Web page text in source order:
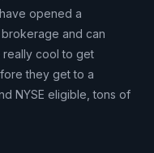
opened a
and can
really cool to get
they get to a
NYSE eligible, tons of